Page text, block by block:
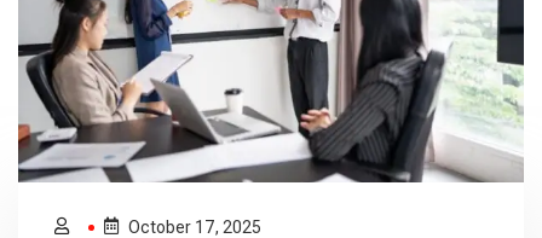
October 17, 2025